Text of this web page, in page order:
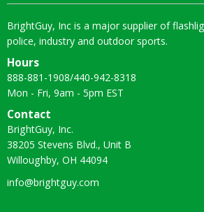
BrightGuy, Inc is a major supplier of
police, industry and outdoor sports.
Hours
888-881-1908/440-942-8318
Mon - Fri, 9am - 5pm EST
Contact
BrightGuy, Inc.
38205 Stevens Blvd., Unit B
Willoughby, OH 44094
info@brightguy.com